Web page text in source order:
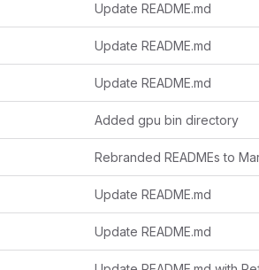
Update README.md
Update README.md
Update README.md
Added gpu bin directory
Rebranded READMEs to
Update README.md
Update README.md